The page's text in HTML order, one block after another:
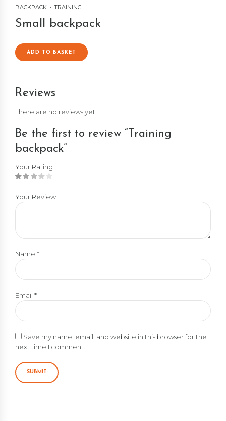
BACKPACK TRAINING
Small backpack
ADD TO BASKET
Reviews
There are no reviews yet.
Be the first to review “Training
backpack”
Your Rating
Your Review
Name *
Email *
Save my name, email, and website in this browser for the
next time I comment.